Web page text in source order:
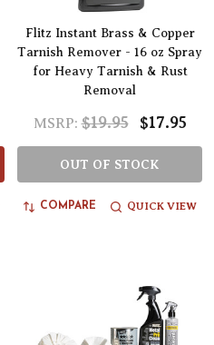
Flitz Instant Brass & Copper
Tarnish Remover - 16 oz Spray
for Heavy Tarnish & Rust
Removal
MSRP: $19.95 $17.95
OUT OF STOCK
COMPARE QUICK VIEW